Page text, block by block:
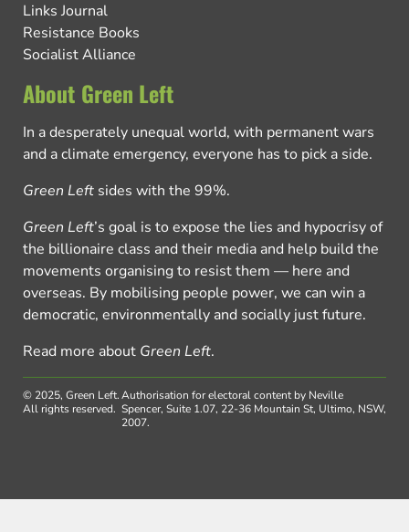
Links Journal
Resistance Books
Socialist Alliance
About Green Left
In a desperately unequal world, with permanent wars
and a climate emergency, everyone has to pick a side.
Green Left sides with the 99%.
Green Left’s goal is to expose the lies and hypocrisy of
the billionaire class and their media and help build the
movements organising to resist them — here and
overseas. By mobilising people power, we can win a
democratic, environmentally and socially just future.
Read more about Green Left.
© 2025, Green Left.
All rights reserved.
Authorisation for electoral content by Neville
Spencer, Suite 1.07, 22-36 Mountain St, Ultimo, NSW,
2007.